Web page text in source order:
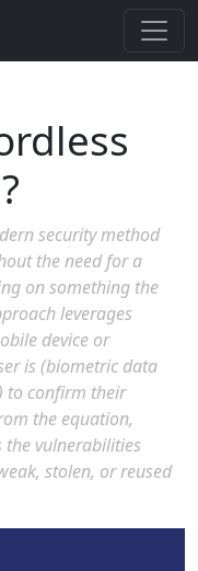
security method
the need for a
on something the
leverages
device or
is (biometric data
to confirm their
the equation,
the vulnerabilities
stolen, or reused